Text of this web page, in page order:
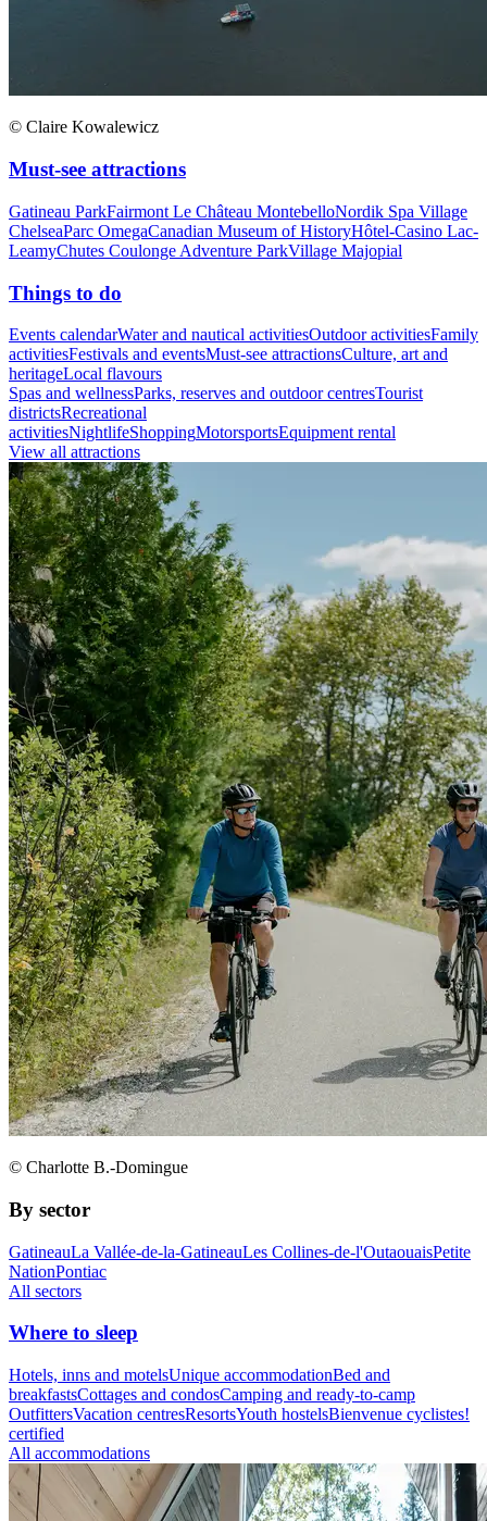
© Claire Kowalewicz
Must-see attractions
Gatineau ParkFairmont Le Château MontebelloNordik Spa Village
ChelseaParc OmegaCanadian Museum of HistoryHôtel-Casino Lac-
LeamyChutes Coulonge Adventure ParkVillage Majopial
Things to do
Events calendarWater and nautical activitiesOutdoor activitiesFamily
activitiesFestivals and eventsMust-see attractionsCulture, art and
heritageLocal flavours
Spas and wellnessParks, reserves and outdoor centresTourist
districtsRecreational
activitiesNightlifeShoppingMotorsportsEquipment rental
View all attractions
© Charlotte B.-Domingue
By sector
GatineauLa Vallée-de-la-GatineauLes Collines-de-l'OutaouaisPetite
NationPontiac
All sectors
Where to sleep
Hotels, inns and motelsUnique accommodationBed and
breakfastsCottages and condosCamping and ready-to-camp
OutfittersVacation centresResortsYouth hostelsBienvenue cyclistes!
certified
All accommodations